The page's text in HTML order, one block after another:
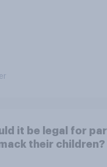
it be legal for
their children?